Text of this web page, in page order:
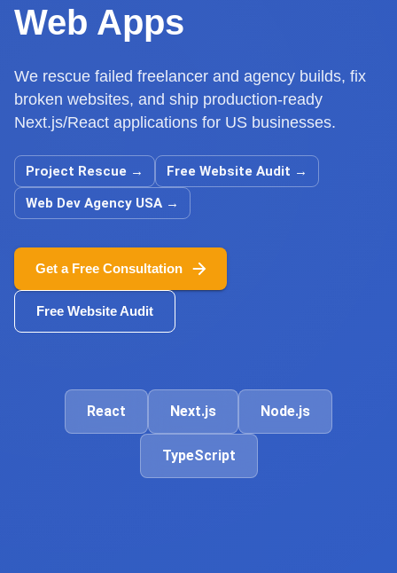
Web Apps
We rescue failed freelancer and agency builds, fix
broken websites, and ship production-ready
Next.js/React applications for US businesses.
Project Rescue → Free Website Audit →
Web Dev Agency USA →
Get a Free Consultation
Free Website Audit
React Next.js Node.js
TypeScript